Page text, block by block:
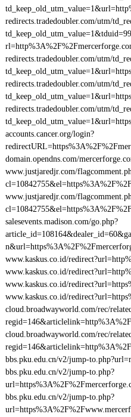
redirects.tradedoubler.com/utm/
redirects.tradedoubler.com/utm/
redirects.tradedoubler.com/utm/
redirects.tradedoubler.com/utm/
accounts.cancer.org/login?
domain.opendns.com/
www.justjaredjr.com/
www.justjaredjr.com/
salesevents.madison.com/go.php?
www.kaskus.co.id/
www.kaskus.co.id/
www.kaskus.co.id/
www.kaskus.co.id/
cloud.broadwayworld.com/rec/
cloud.broadwayworld.com/rec/
bbs.pku.edu.cn/v2/jump-
bbs.pku.edu.cn/v2/jump-to.php?
bbs.pku.edu.cn/v2/jump-to.php?